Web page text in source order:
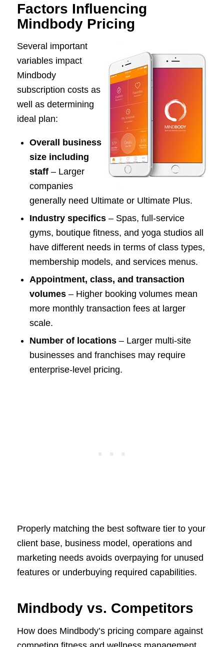
Factors Influencing
Mindbody Pricing
Several important
variables impact
Mindbody
subscription costs as
well as determining
ideal plan:
Overall business
size including
staff– Larger
companies
generally need Ultimate or Ultimate Plus.
Industry specifics– Spas, full-service
gyms, boutique fitness, and yoga studios all
have different needs in terms of class types,
membership models, and services menus.
Appointment, class, and transaction
volumes– Higher booking volumes mean
more monthly transaction fees at larger
scale.
Number of locations– Larger multi-site
businesses and franchises may require
enterprise-level pricing.
Properly matching the best software tier to your
client base, business model, operations and
marketing needs avoids overpaying for unused
features or underbuying required capabilities.
Mindbody vs. Competitors
How does Mindbody’s pricing compare against